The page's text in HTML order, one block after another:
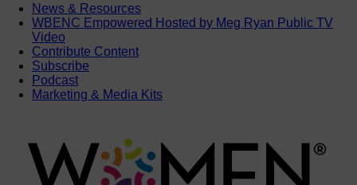
News & Resources
WBENC Empowered Hosted by Meg Ryan Public TV
Video
Contribute Content
Subscribe
Podcast
Marketing & Media Kits